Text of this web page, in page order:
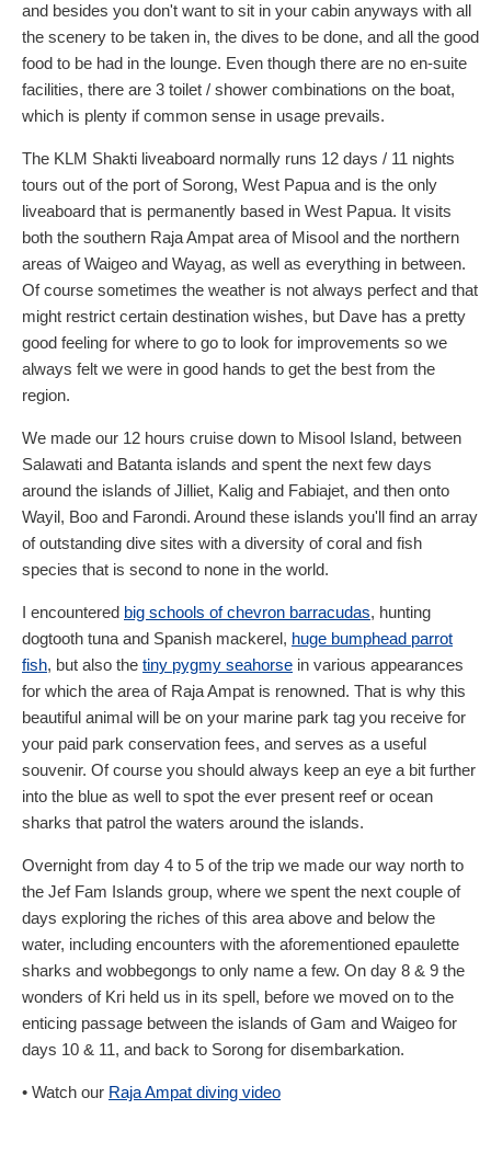
and besides you don't want to sit in your cabin anyways with all
the scenery to be taken in, the dives to be done, and all the good
food to be had in the lounge. Even though there are no en-suite
facilities, there are 3 toilet / shower combinations on the boat,
which is plenty if common sense in usage prevails.
The KLM Shakti liveaboard normally runs 12 days / 11 nights
tours out of the port of Sorong, West Papua and is the only
liveaboard that is permanently based in West Papua. It visits
both the southern Raja Ampat area of Misool and the northern
areas of Waigeo and Wayag, as well as everything in between.
Of course sometimes the weather is not always perfect and that
might restrict certain destination wishes, but Dave has a pretty
good feeling for where to go to look for improvements so we
always felt we were in good hands to get the best from the
region.
We made our 12 hours cruise down to Misool Island, between
Salawati and Batanta islands and spent the next few days
around the islands of Jilliet, Kalig and Fabiajet, and then onto
Wayil, Boo and Farondi. Around these islands you'll find an array
of outstanding dive sites with a diversity of coral and fish
species that is second to none in the world.
I encountered big schools of chevron barracudas, hunting
dogtooth tuna and Spanish mackerel, huge bumphead parrot
fish, but also the tiny pygmy seahorse in various appearances
for which the area of Raja Ampat is renowned. That is why this
beautiful animal will be on your marine park tag you receive for
your paid park conservation fees, and serves as a useful
souvenir. Of course you should always keep an eye a bit further
into the blue as well to spot the ever present reef or ocean
sharks that patrol the waters around the islands.
Overnight from day 4 to 5 of the trip we made our way north to
the Jef Fam Islands group, where we spent the next couple of
days exploring the riches of this area above and below the
water, including encounters with the aforementioned epaulette
sharks and wobbegongs to only name a few. On day 8 & 9 the
wonders of Kri held us in its spell, before we moved on to the
enticing passage between the islands of Gam and Waigeo for
days 10 & 11, and back to Sorong for disembarkation.
• Watch our Raja Ampat diving video